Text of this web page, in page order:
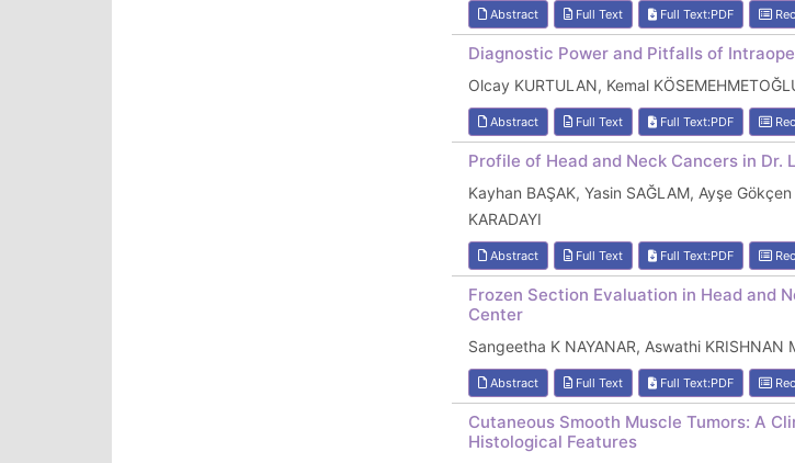
Abstract Full Text Full Text:PDF
Diagnostic Power and Pitfalls of
Olcay KURTULAN, Kemal
Abstract Full Text Full Text:PDF
Profile of Head and Neck Cancers in Dr.
Kayhan BAŞAK, Yasin SAĞLAM, Ayşe
KARADAYI
Abstract Full Text Full Text:PDF
Frozen Section Evaluation in Head and
Center
Sangeetha K NAYANAR, Aswathi KRISHNAN
Abstract Full Text Full Text:PDF
Cutaneous Smooth Muscle Tumors: A
Histological Features